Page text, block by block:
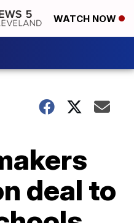
WATCH NOW
deal to